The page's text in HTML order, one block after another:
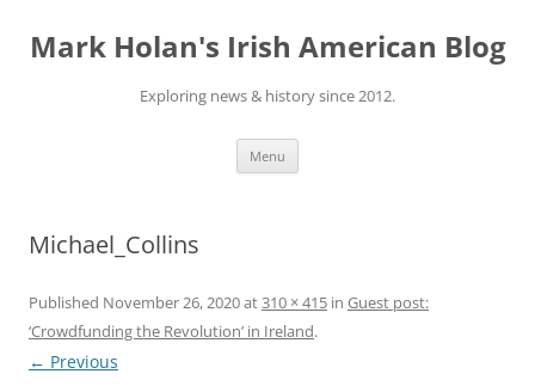
content
Mark Holan's Irish American Blog
Exploring news & history since 2012.
Menu
Michael_Collins
Published November 26, 2020at310 × 415 in Guest post:
‘Crowdfunding the Revolution’ in Ireland.
← Previous